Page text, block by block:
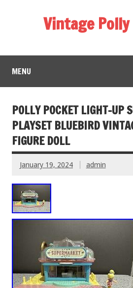
Vintage
MENU
POLLY POCKET LIGHT-UP
PLAYSET BLUEBIRD
FIGURE DOLL
January 19, 2024 admin